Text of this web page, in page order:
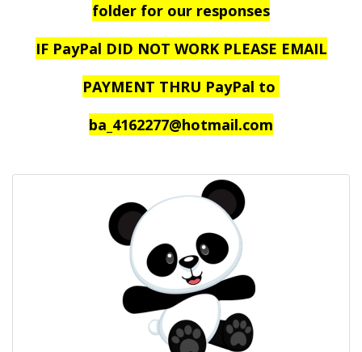
folder for our responses
IF PayPal DID NOT WORK PLEASE EMAIL
PAYMENT THRU PayPal to
ba_4162277@hotmail.com